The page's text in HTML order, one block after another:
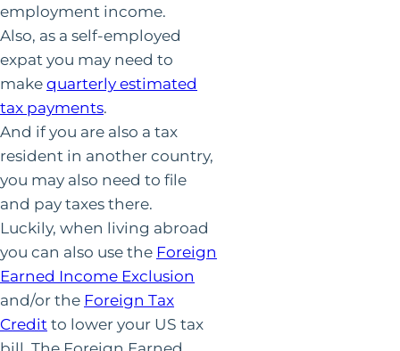
employment income.
Also, as a self-employed
expat you may need to
makequarterly estimated
tax payments.
And if you are also a tax
resident in another country,
you may also need to file
and pay taxes there.
Luckily, when living abroad
you can also use the Foreign
Earned Income Exclusion
and/or the Foreign Tax
Credit to lower your US tax